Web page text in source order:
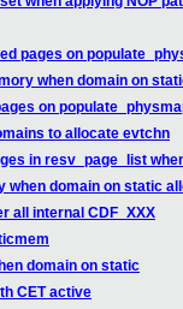
pages on
when domain on
on
to allocate evtchn
in resv_page_list
when domain on static
all internal CDF_XXX
domain on static
CET active